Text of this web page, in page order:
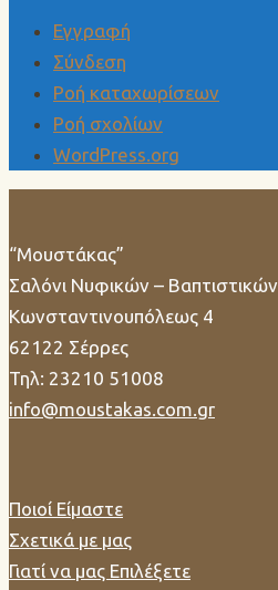
Εγγραφή
Σύνδεση
Ροή καταχωρίσεων
Ροή σχολίων
WordPress.org
“Μουστάκας”
Σαλόνι Νυφικών – Βαπτιστικών
Κωνσταντινουπόλεως 4
62122 Σέρρες
Τηλ: 23210 51008
info@moustakas.com.gr
Ποιοί Είμαστε
Σχετικά με μας
Γιατί να μας Επιλέξετε